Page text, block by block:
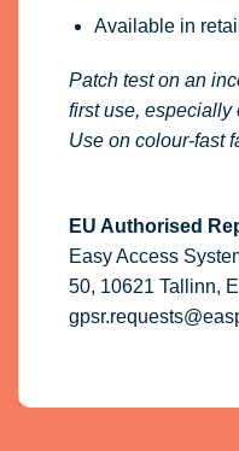
Available in
Patch test on an
first use, especially
Use on colour-fast
EU Authorised
Easy Access
50, 10621 Tallinn,